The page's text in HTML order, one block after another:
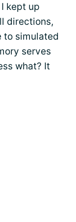
kept up
directions,
to simulated
serves
what? It